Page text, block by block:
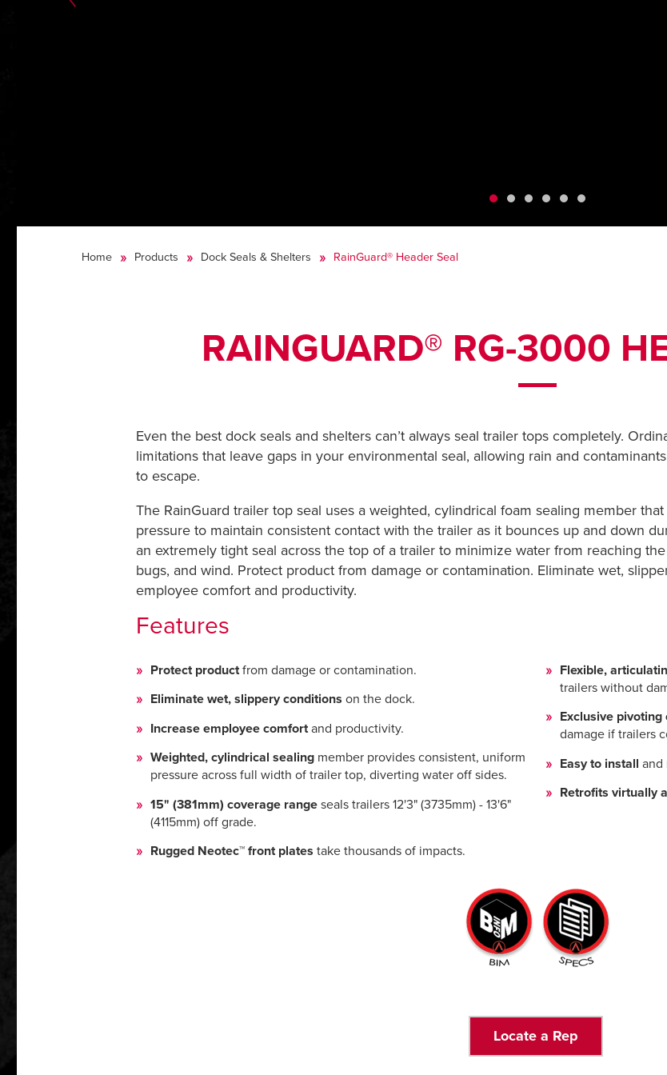
Home Products Dock Seals & Shelters RainGuard® Header Seal
RAINGUARD® RG-3000
Even the best dock seals and shelters can’t always seal trailer tops completely.
limitations that leave gaps in your environmental seal, allowing rain and
to escape.
The RainGuard trailer top seal uses a weighted, cylindrical foam sealing member
pressure to maintain consistent contact with the trailer as it bounces up and down
an extremely tight seal across the top of a trailer to minimize water from reaching
bugs, and wind. Protect product from damage or contamination. Eliminate wet,
employee comfort and productivity.
Features
Protect productfrom damage or contamination.
Eliminate wet, slippery conditions on the dock.
Increase employee comfortand productivity.
Weighted, cylindrical sealing member provides consistent, uniform
pressure across full width of trailer top, diverting water off sides.
15" (381mm) coverage range seals trailers 12'3" (3735mm) - 13'6"
(4115mm) off grade.
Rugged Neotec™ front plates take thousands of impacts.
Flexible,
trailers without
Exclusive
damage if trailers
Easy to install and
Retrofits virtually
Locate a Rep